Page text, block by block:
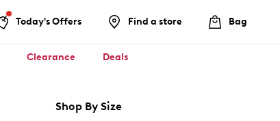
Today's Offers Find a store Bag
Clearance Deals
Shop By Size